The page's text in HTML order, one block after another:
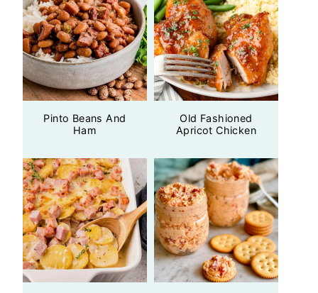
Pinto Beans And
Ham
Old Fashioned
Apricot Chicken